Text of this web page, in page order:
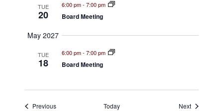
a
o
TUE
20
6:00 pm- 7:00 pm
Board Meeting
May 2027
TUE
18
6:00 pm- 7:00 pm
Board Meeting
PreviousEvents Today NextEvents